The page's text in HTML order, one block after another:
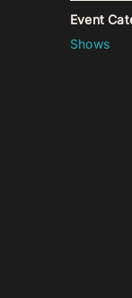
Event
Shows